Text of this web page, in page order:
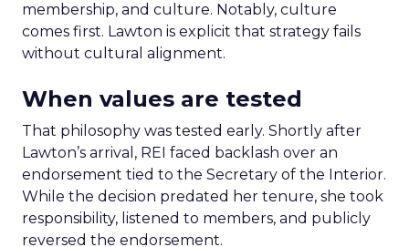
membership, and culture. Notably, culture
comes first. Lawton is explicit that strategy fails
without cultural alignment.
When values are tested
That philosophy was tested early. Shortly after
Lawton’s arrival, REI faced backlash over an
endorsement tied to the Secretary of the Interior.
While the decision predated her tenure, she took
responsibility, listened to members, and publicly
reversed the endorsement.